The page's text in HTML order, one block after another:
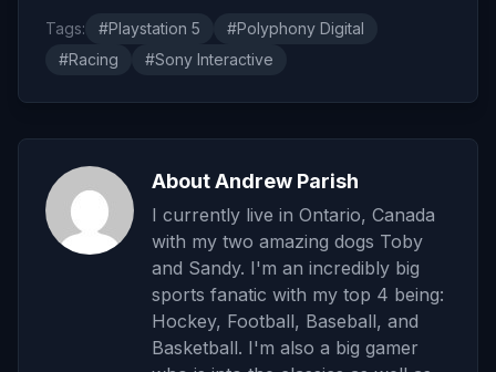
Tags: #Playstation 5
#Polyphony Digital
#Racing
#Sony Interactive
About Andrew Parish
I currently live in Ontario, Canada
with my two amazing dogs Toby
and Sandy. I'm an incredibly big
sports fanatic with my top 4 being:
Hockey, Football, Baseball, and
Basketball. I'm also a big gamer